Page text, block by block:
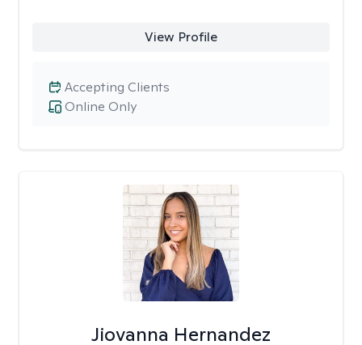
View Profile
Online Only
Accepting Clients
Jiovanna Hernandez